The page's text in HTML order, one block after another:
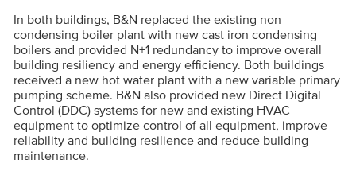
In both buildings, B&N replaced the existing non-
condensing boiler plant with new cast iron condensing
boilers and provided N+1 redundancy to improve overall
building resiliency and energy efficiency. Both buildings
received a new hot water plant with a new variable primary
pumping scheme. B&N also provided new Direct Digital
Control (DDC) systems for new and existing HVAC
equipment to optimize control of all equipment, improve
reliability and building resilience and reduce building
maintenance.